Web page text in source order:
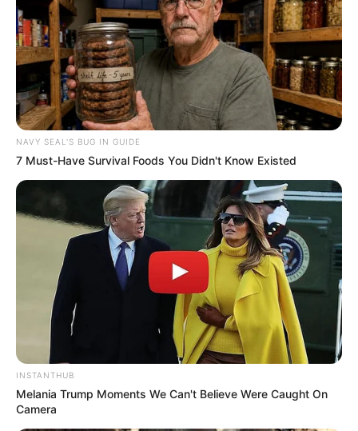
Clarus Nail Gel Review: Ingredients,
Application & Results
NAVY SEAL'S BUG IN GUIDE
7 Must-Have Survival Foods You Didn't Know Existed
INSTANTHUB
Melania Trump Moments We Can't Believe Were Caught On
Camera